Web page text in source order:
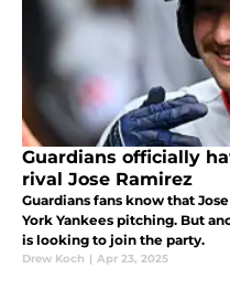
Guardians officially
rival Jose Ramirez
Guardians fans know that
York Yankees pitching. But
is looking to join the party.
Drew Koch | Apr 23, 2025